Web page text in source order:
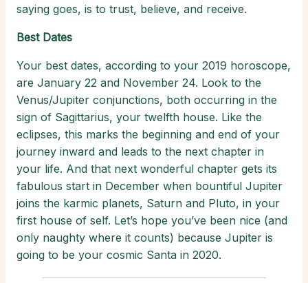
saying goes, is to trust, believe, and receive.
Best Dates
Your best dates, according to your 2019 horoscope,
are January 22 and November 24. Look to the
Venus/Jupiter conjunctions, both occurring in the
sign of Sagittarius, your twelfth house. Like the
eclipses, this marks the beginning and end of your
journey inward and leads to the next chapter in
your life. And that next wonderful chapter gets its
fabulous start in December when bountiful Jupiter
joins the karmic planets, Saturn and Pluto, in your
first house of self. Let’s hope you’ve been nice (and
only naughty where it counts) because Jupiter is
going to be your cosmic Santa in 2020.